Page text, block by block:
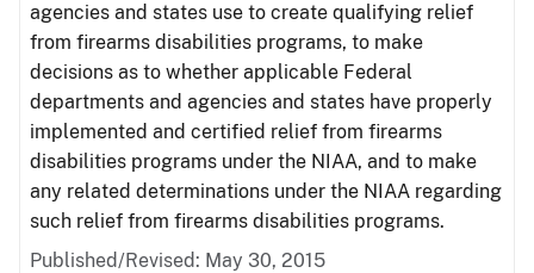
agencies and states use to create qualifying relief
from firearms disabilities programs, to make
decisions as to whether applicable Federal
departments and agencies and states have properly
implemented and certified relief from firearms
disabilities programs under the NIAA, and to make
any related determinations under the NIAA regarding
such relief from firearms disabilities programs.
Published/Revised: May 30, 2015